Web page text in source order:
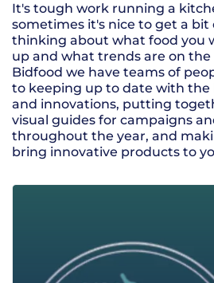
It's tough work running a
sometimes it's nice to get a bit
thinking about what food you
up and what trends are on the
Bidfood we have teams of
to keeping up to date with the
and innovations, putting
visual guides for campaigns
throughout the year, and
bring innovative products to